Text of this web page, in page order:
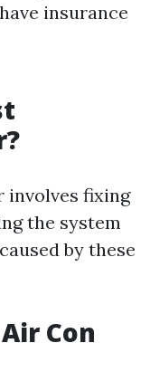
insurance
involves fixing
the system
by these
Con